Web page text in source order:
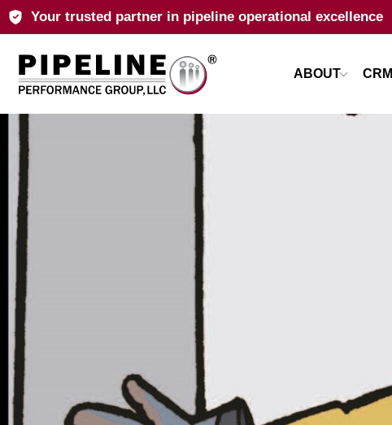
Your trusted partner in pipeline operational excellence
ABOUT CRM